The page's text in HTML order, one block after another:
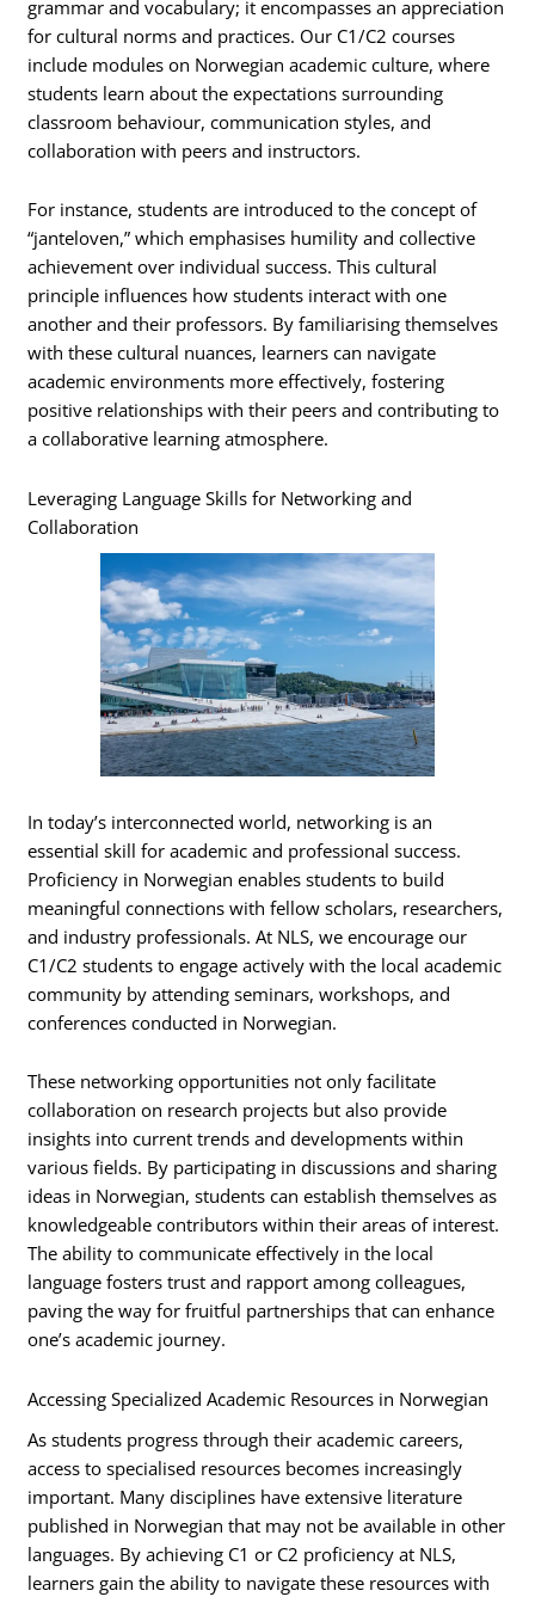
grammar and vocabulary; it encompasses an appreciation
for cultural norms and practices. Our C1/C2 courses
include modules on Norwegian academic culture, where
students learn about the expectations surrounding
classroom behaviour, communication styles, and
collaboration with peers and instructors.
For instance, students are introduced to the concept of
“janteloven,” which emphasises humility and collective
achievement over individual success. This cultural
principle influences how students interact with one
another and their professors. By familiarising themselves
with these cultural nuances, learners can navigate
academic environments more effectively, fostering
positive relationships with their peers and contributing to
a collaborative learning atmosphere.
Leveraging Language Skills for Networking and
Collaboration
In today’s interconnected world, networking is an
essential skill for academic and professional success.
Proficiency in Norwegian enables students to build
meaningful connections with fellow scholars, researchers,
and industry professionals. At NLS, we encourage our
C1/C2 students to engage actively with the local academic
community by attending seminars, workshops, and
conferences conducted in Norwegian.
These networking opportunities not only facilitate
collaboration on research projects but also provide
insights into current trends and developments within
various fields. By participating in discussions and sharing
ideas in Norwegian, students can establish themselves as
knowledgeable contributors within their areas of interest.
The ability to communicate effectively in the local
language fosters trust and rapport among colleagues,
paving the way for fruitful partnerships that can enhance
one’s academic journey.
Accessing Specialized Academic Resources in Norwegian
As students progress through their academic careers,
access to specialised resources becomes increasingly
important. Many disciplines have extensive literature
published in Norwegian that may not be available in other
languages. By achieving C1 or C2 proficiency at NLS,
learners gain the ability to navigate these resources with